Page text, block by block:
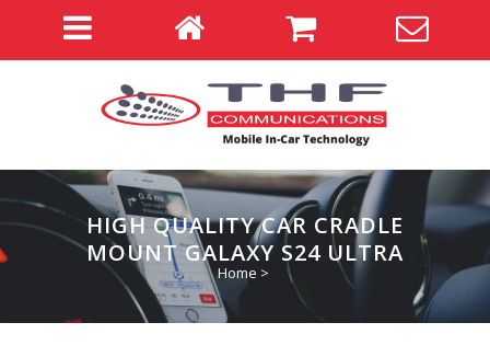
HIGH QUALITY CAR CRADLE
MOUNT GALAXY S24 ULTRA
Home >